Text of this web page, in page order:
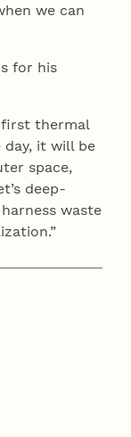
we can
for his
first thermal
day, it will be
space,
deep-
waste